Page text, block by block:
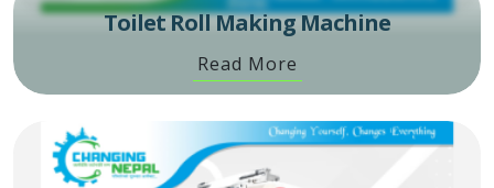
Toilet Roll Making Machine
Read More